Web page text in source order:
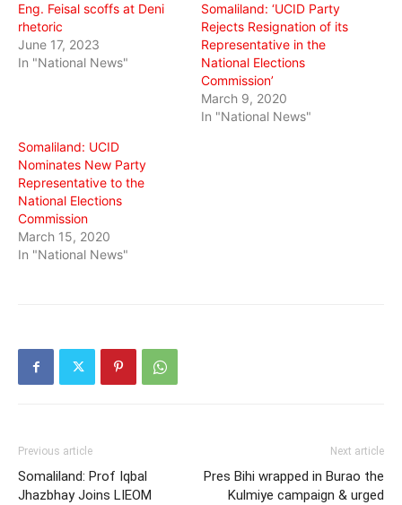
Eng. Feisal scoffs at Deni
rhetoric
June 17, 2023
In "National News"
Somaliland: ‘UCID Party
Rejects Resignation of its
Representative in the
National Elections
Commission’
March 9, 2020
In "National News"
Somaliland: UCID
Nominates New Party
Representative to the
National Elections
Commission
March 15, 2020
In "National News"
Previous article
Somaliland: Prof Iqbal
Jhazbhay Joins LIEOM
Next article
Pres Bihi wrapped in Burao the
Kulmiye campaign & urged